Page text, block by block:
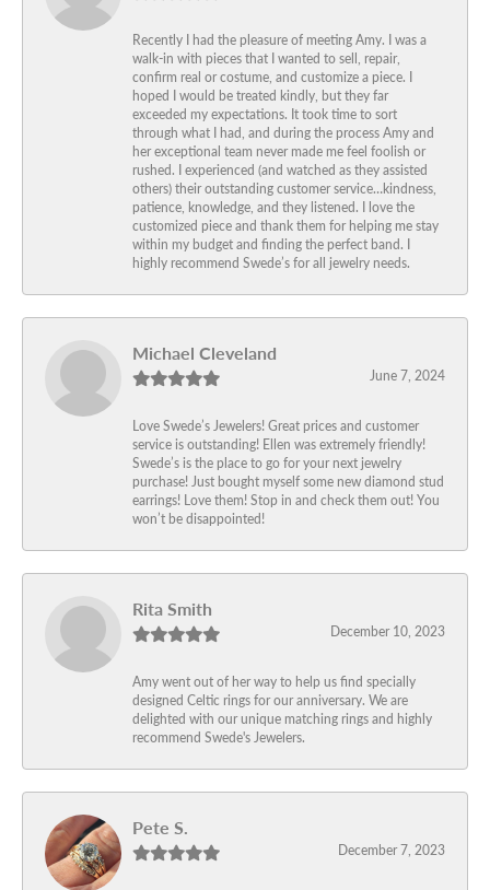
Recently I had the pleasure of meeting Amy. I was a
walk-in with pieces that I wanted to sell, repair,
confirm real or costume, and customize a piece. I
hoped I would be treated kindly, but they far
exceeded my expectations. It took time to sort
through what I had, and during the process Amy and
her exceptional team never made me feel foolish or
rushed. I experienced (and watched as they assisted
others) their outstanding customer service…kindness,
patience, knowledge, and they listened. I love the
customized piece and thank them for helping me stay
within my budget and finding the perfect band. I
highly recommend Swede’s for all jewelry needs.
Michael Cleveland
June 7, 2024
Love Swede’s Jewelers! Great prices and customer
service is outstanding! Ellen was extremely friendly!
Swede’s is the place to go for your next jewelry
purchase! Just bought myself some new diamond stud
earrings! Love them! Stop in and check them out! You
won’t be disappointed!
Rita Smith
December 10, 2023
Amy went out of her way to help us find specially
designed Celtic rings for our anniversary. We are
delighted with our unique matching rings and highly
recommend Swede's Jewelers.
Pete S.
December 7, 2023